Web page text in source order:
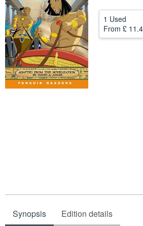
Help
CLOSE
1 Used
From £
Synopsis Edition details